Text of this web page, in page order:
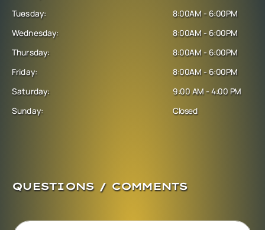
Tuesday:
Wednesday:
Thursday:
Friday:
Saturday:
Sunday:
8:00AM - 6:00PM
8:00AM - 6:00PM
8:00AM - 6:00PM
8:00AM - 6:00PM
9:00 AM - 4:00 PM
Closed
QUESTIONS / COMMENTS